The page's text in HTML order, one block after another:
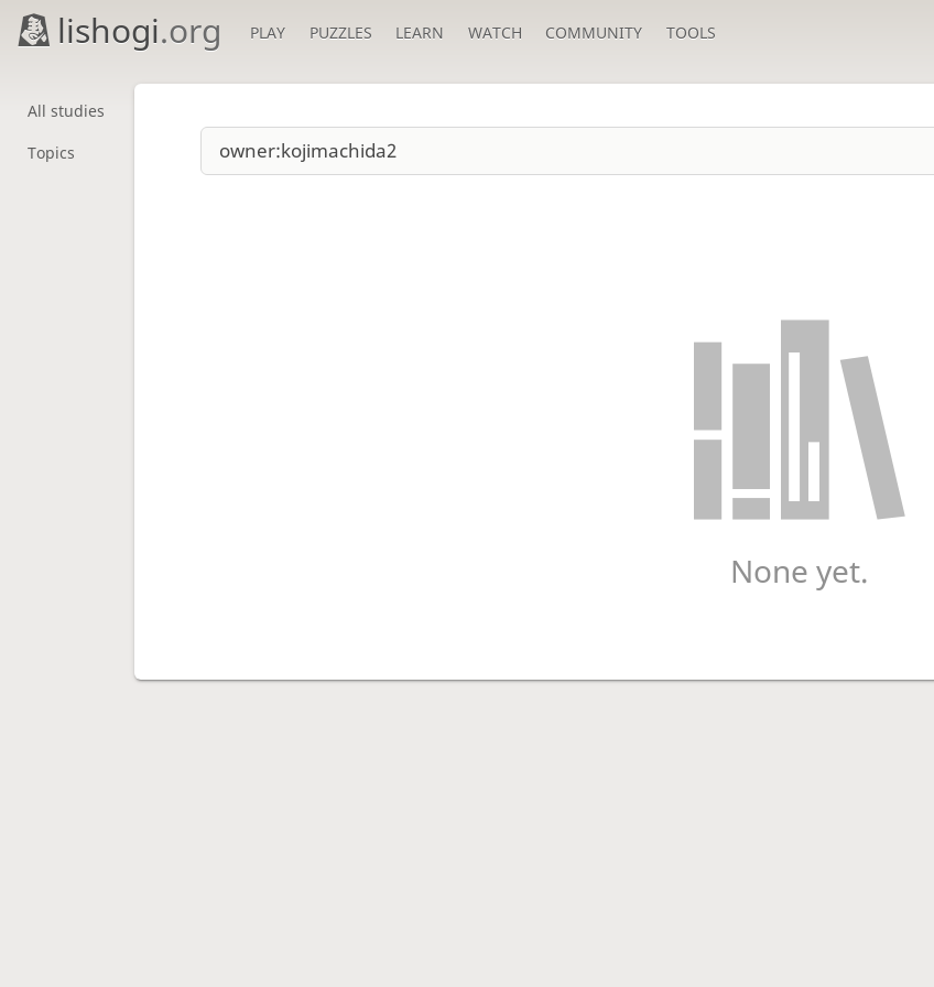
lishogi.org PLAY PUZZLES LEARN WATCH COMMUNITY TOOLS
All studies
Topics
None yet.